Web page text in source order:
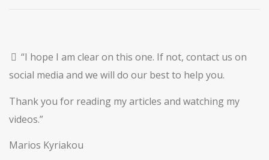
“I hope I am clear on this one. If not, contact us on
social media and we will do our best to help you.
Thank you for reading my articles and watching my
videos.”
Marios Kyriakou